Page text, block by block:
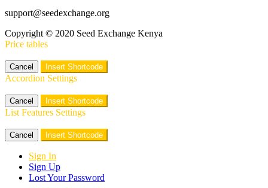
support@seedexchange.org
Copyright © 2020 Seed Exchange Kenya
Price tables
Cancel Insert Shortcode
Accordion Settings
Cancel Insert Shortcode
List Features Settings
Cancel Insert Shortcode
Sign In
Sign Up
Lost Your Password